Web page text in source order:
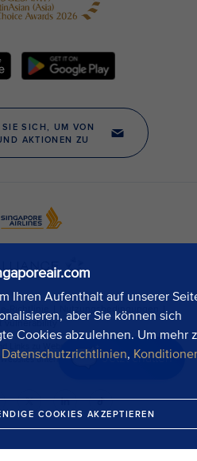
Ihren Aufenthalt auf unserer
aber Sie können sich
Cookies abzulehnen. Um mehr
Datenschutzrichtlinien,
COOKIES AKZEPTIEREN
Jetzt chatten